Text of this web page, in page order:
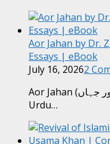
Aor Jahan by Dr.
Essays | eBook
July 16, 20262
Aor Jahan (اور جہاں) is a thoughtful collection of
Urdu…